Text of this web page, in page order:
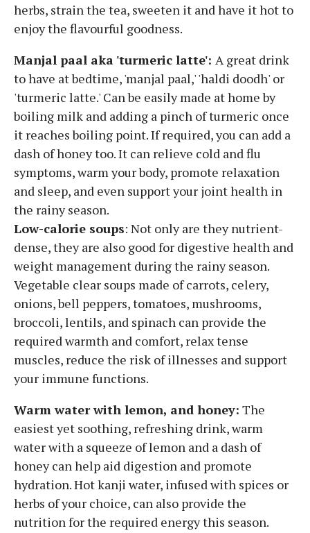
herbs, strain the tea, sweeten it and have it hot to
enjoy the flavourful goodness.
Manjal paal aka 'turmeric latte': A great drink
to have at bedtime, 'manjal paal,' 'haldi doodh' or
'turmeric latte.' Can be easily made at home by
boiling milk and adding a pinch of turmeric once
it reaches boiling point. If required, you can add a
dash of honey too. It can relieve cold and flu
symptoms, warm your body, promote relaxation
and sleep, and even support your joint health in
the rainy season.
Low-calorie soups: Not only are they nutrient-
dense, they are also good for digestive health and
weight management during the rainy season.
Vegetable clear soups made of carrots, celery,
onions, bell peppers, tomatoes, mushrooms,
broccoli, lentils, and spinach can provide the
required warmth and comfort, relax tense
muscles, reduce the risk of illnesses and support
your immune functions.
Warm water with lemon, and honey: The
easiest yet soothing, refreshing drink, warm
water with a squeeze of lemon and a dash of
honey can help aid digestion and promote
hydration. Hot kanji water, infused with spices or
herbs of your choice, can also provide the
nutrition for the required energy this season.